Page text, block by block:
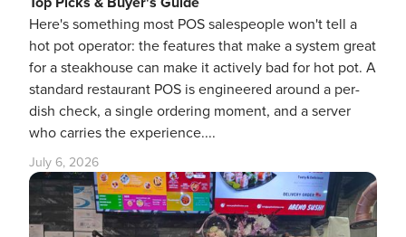
Here's something most POS salespeople won't tell a
hot pot operator: the features that make a system great
for a steakhouse can make it actively bad for hot pot. A
standard restaurant POS is engineered around a per-
dish check, a single ordering moment, and a server
who carries the experience....
July 6, 2026